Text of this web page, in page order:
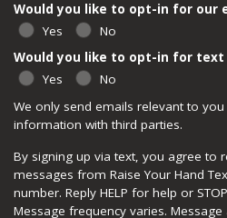
We only send emails relevant to
information with third parties.
By signing up via text, you agree to
messages from Raise Your Hand
number. Reply HELP for help or
Message frequency varies.
Would you like to opt-in for our
Yes
No
Would you like to opt-in for text
Yes
No